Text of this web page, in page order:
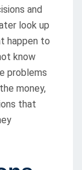
and
look up
happen to
know
problems
money,
that